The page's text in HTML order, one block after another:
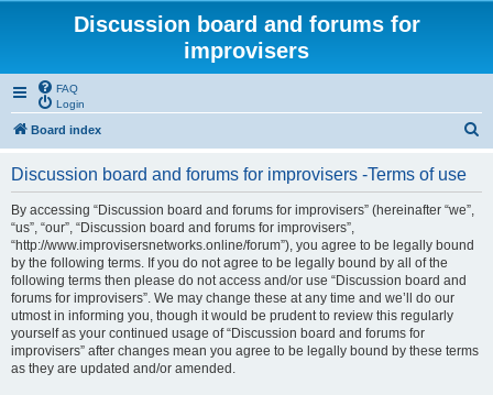
Discussion board and forums for
improvisers
FAQ
Login
Board index
Discussion board and forums for improvisers -Terms of use
By accessing “Discussion board and forums for improvisers” (hereinafter “we”,
“us”, “our”, “Discussion board and forums for improvisers”,
“http://www.improvisersnetworks.online/forum”), you agree to be legally bound
by the following terms. If you do not agree to be legally bound by all of the
following terms then please do not access and/or use “Discussion board and
forums for improvisers”. We may change these at any time and we’ll do our
utmost in informing you, though it would be prudent to review this regularly
yourself as your continued usage of “Discussion board and forums for
improvisers” after changes mean you agree to be legally bound by these terms
as they are updated and/or amended.